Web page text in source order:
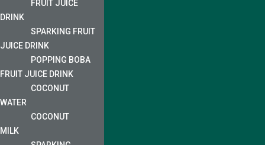
FRUIT JUICE
DRINK
SPARKING FRUIT
JUICE DRINK
POPPING BOBA
FRUIT JUICE DRINK
COCONUT
WATER
COCONUT
MILK